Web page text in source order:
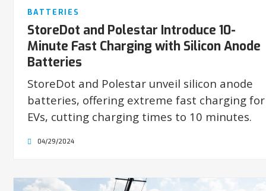
BATTERIES
StoreDot and Polestar Introduce 10-
Minute Fast Charging with Silicon Anode
Batteries
StoreDot and Polestar unveil silicon anode
batteries, offering extreme fast charging for
EVs, cutting charging times to 10 minutes.
04/29/2024